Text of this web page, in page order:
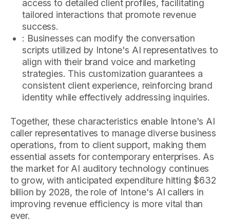
access to detailed client profiles, facilitating
tailored interactions that promote revenue
success.
: Businesses can modify the conversation
scripts utilized by Intone's AI representatives to
align with their brand voice and marketing
strategies. This customization guarantees a
consistent client experience, reinforcing brand
identity while effectively addressing inquiries.
Together, these characteristics enable Intone's AI
caller representatives to manage diverse business
operations, from to client support, making them
essential assets for contemporary enterprises. As
the market for AI auditory technology continues
to grow, with anticipated expenditure hitting $632
billion by 2028, the role of Intone's AI callers in
improving revenue efficiency is more vital than
ever.